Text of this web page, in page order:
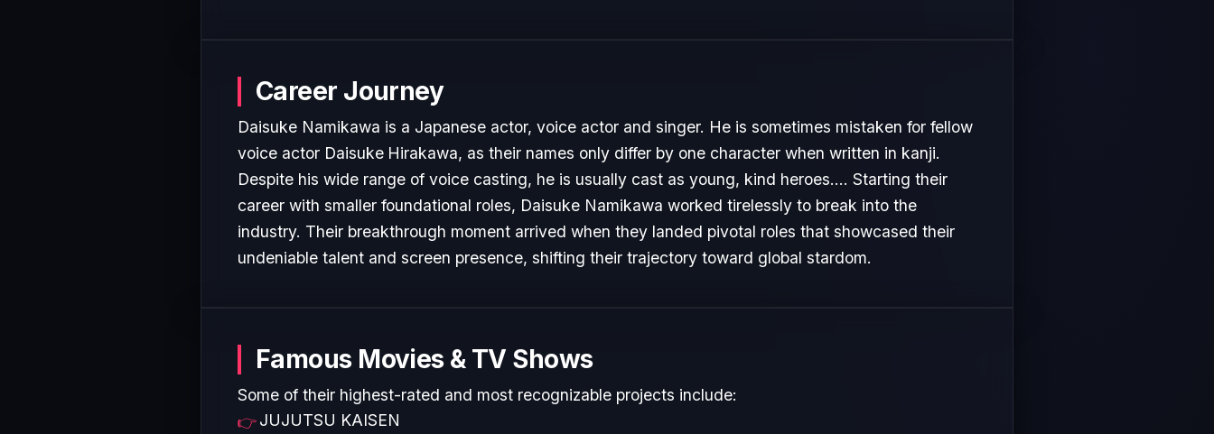
Career Journey
Daisuke Namikawa is a Japanese actor, voice actor and singer. He is sometimes mistaken for fellow
voice actor Daisuke Hirakawa, as their names only differ by one character when written in kanji.
Despite his wide range of voice casting, he is usually cast as young, kind heroes.... Starting their
career with smaller foundational roles, Daisuke Namikawa worked tirelessly to break into the
industry. Their breakthrough moment arrived when they landed pivotal roles that showcased their
undeniable talent and screen presence, shifting their trajectory toward global stardom.
Famous Movies & TV Shows
Some of their highest-rated and most recognizable projects include:
JUJUTSU KAISEN